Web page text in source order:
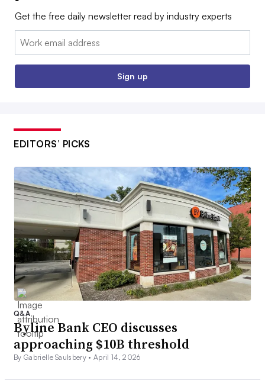
Get the free daily newsletter read by industry experts
Email:
Sign up
EDITORS’ PICKS
Q&A
Byline Bank CEO discusses
approaching $10B threshold
By Gabrielle Saulsbery •April 14, 2026